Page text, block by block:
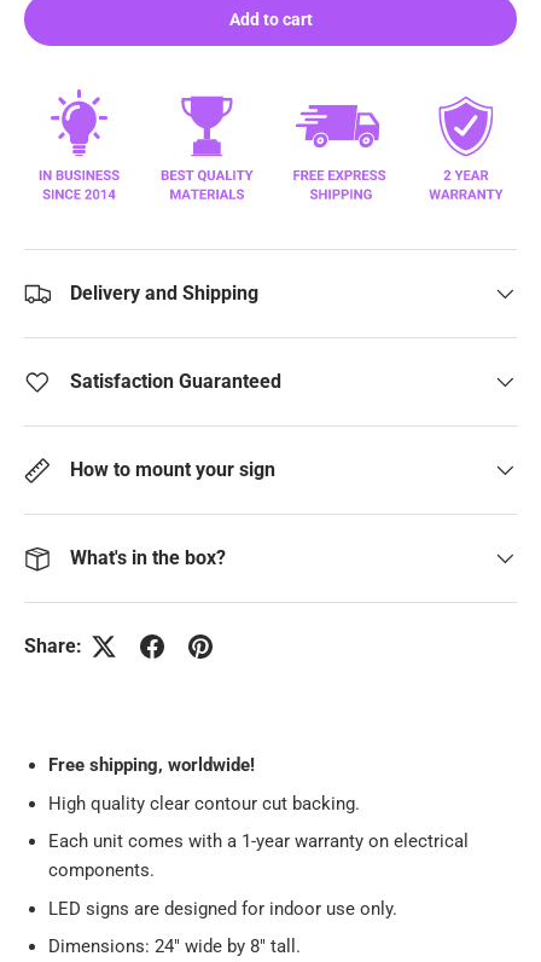
Add to cart
Delivery and Shipping
Satisfaction Guaranteed
How to mount your sign
What's in the box?
Share:
Free shipping, worldwide!
High quality clear contour cut backing.
Each unit comes with a 1-year warranty on electrical
components.
LED signs are designed for indoor use only.
Dimensions: 24" wide by 8" tall.